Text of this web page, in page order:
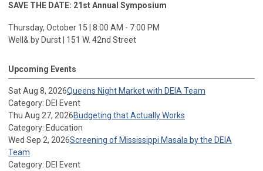
SAVE THE DATE: 21st Annual Symposium
Thursday, October 15 | 8:00 AM - 7:00 PM
Well& by Durst | 151 W. 42nd Street
Upcoming Events
Sat Aug 8, 2026Queens Night Market with DEIA Team
Category: DEI Event
Thu Aug 27, 2026Budgeting that Actually Works
Category: Education
Wed Sep 2, 2026Screening of Mississippi Masala by the DEIA
Team
Category: DEI Event